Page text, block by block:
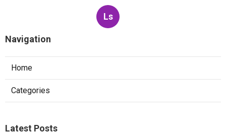
Ls
Navigation
Home
Categories
Latest Posts